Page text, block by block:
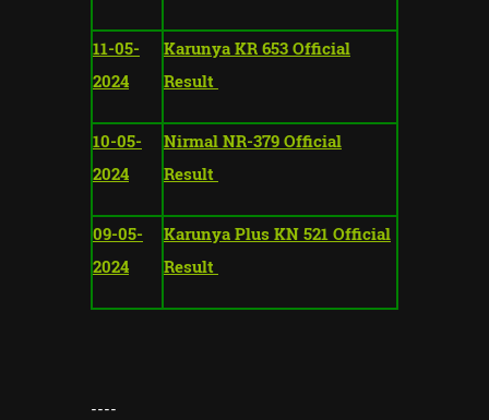
11-05-
2024
Karunya KR 653 Official
Result
10-05-
2024
Nirmal NR-379 Official
Result
09-05-
2024
Karunya Plus KN 521 Official
Result
----